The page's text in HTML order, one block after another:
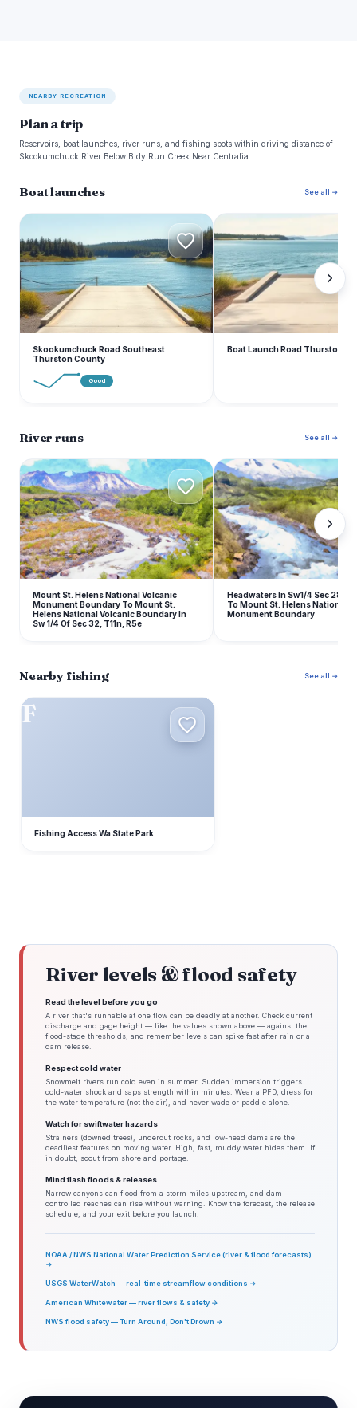
NEARBY RECREATION
Plan a trip
Reservoirs, boat launches, river runs, and fishing spots within driving distance of
Skookumchuck River Below Bldy Run Creek Near Centralia.
Boat launches See all →
S
Skookumchuck Road Southeast
Thurston County
Good
B
Boat Launch Road Thurston
River runs See all →
M
Mount St. Helens National Volcanic
Monument Boundary To Mount St.
Helens National Volcanic Boundary In
Sw 1/4 Of Sec 32, T11n, R5e
H
Headwaters In Sw1/4 Sec 28,
To Mount St. Helens National
Monument Boundary
Nearby fishing See all →
F
Fishing Access Wa State Park
River levels & flood safety
Read the level before you go
A river that's runnable at one flow can be deadly at another. Check current
discharge and gage height — like the values shown above — against the
flood-stage thresholds, and remember levels can spike fast after rain or a
dam release.
Respect cold water
Snowmelt rivers run cold even in summer. Sudden immersion triggers
cold-water shock and saps strength within minutes. Wear a PFD, dress for
the water temperature (not the air), and never wade or paddle alone.
Watch for swiftwater hazards
Strainers (downed trees), undercut rocks, and low-head dams are the
deadliest features on moving water. High, fast, muddy water hides them. If
in doubt, scout from shore and portage.
Mind flash floods & releases
Narrow canyons can flood from a storm miles upstream, and dam-
controlled reaches can rise without warning. Know the forecast, the release
schedule, and your exit before you launch.
NOAA / NWS National Water Prediction Service (river & flood forecasts)
→
USGS WaterWatch — real-time streamflow conditions →
American Whitewater — river flows & safety →
NWS flood safety — Turn Around, Don't Drown →